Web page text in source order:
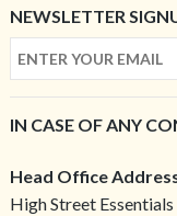
NEWSLETTER
IN CASE OF ANY
Head Office
High Street